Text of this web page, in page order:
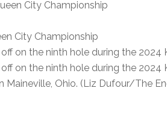
City Championship
on the ninth hole during the 2024
on the ninth hole during the 2024
Maineville, Ohio. (Liz Dufour/The